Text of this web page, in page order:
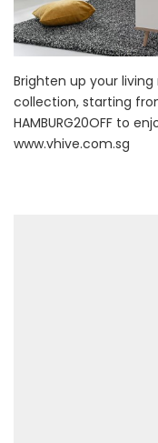
Brighten up your
collection, starting
HAMBURG20OFF to
www.vhive.com.sg